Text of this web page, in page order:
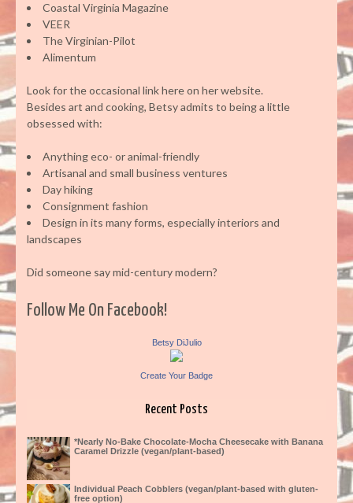
Coastal Virginia Magazine
VEER
The Virginian-Pilot
Alimentum
Look for the occasional link here on her website.
Besides art and cooking, Betsy admits to being a little
obsessed with:
Anything eco- or animal-friendly
Artisanal and small business ventures
Day hiking
Consignment fashion
Design in its many forms, especially interiors and
landscapes
Did someone say mid-century modern?
Follow Me On Facebook!
Betsy DiJulio
Create Your Badge
Recent Posts
*Nearly No-Bake Chocolate-Mocha Cheesecake with Banana
Caramel Drizzle (vegan/plant-based)
Individual Peach Cobblers (vegan/plant-based with gluten-
free option)